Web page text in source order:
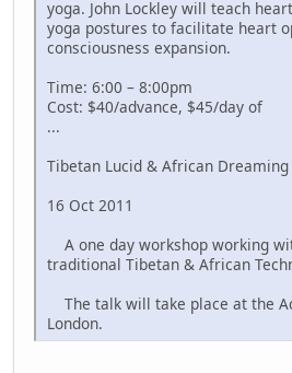
yoga. John Lockley will teach
yoga postures to facilitate heart
consciousness expansion.
Time: 6:00 – 8:00pm
Cost: $40/advance, $45/day of
...
Tibetan Lucid & African
16 Oct 2011
A one day workshop working
traditional Tibetan & African
The talk will take place at the
London.